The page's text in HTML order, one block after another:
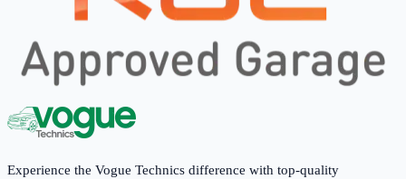
Experience the Vogue Technics difference with top-quality